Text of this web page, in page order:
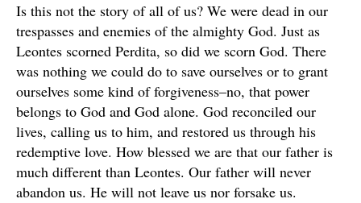
Is this not the story of all of us? We were dead in our
trespasses and enemies of the almighty God. Just as
Leontes scorned Perdita, so did we scorn God. There
was nothing we could do to save ourselves or to grant
ourselves some kind of forgiveness–no, that power
belongs to God and God alone. God reconciled our
lives, calling us to him, and restored us through his
redemptive love. How blessed we are that our father is
much different than Leontes. Our father will never
abandon us. He will not leave us nor forsake us.